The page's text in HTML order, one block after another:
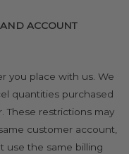
ACCOUNT
you place with us. We
quantities purchased
These restrictions may
customer account,
use the same billing